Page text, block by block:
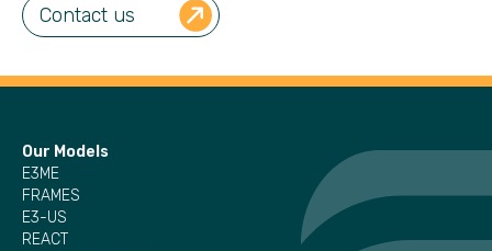
Contact us
Our Models
E3ME
FRAMES
E3-US
REACT